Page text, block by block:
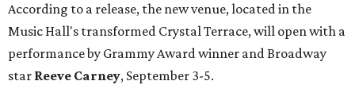
According to a release, the new venue, located in the
Music Hall's transformed Crystal Terrace, will open with a
performance by Grammy Award winner and Broadway
star Reeve Carney, September 3-5.